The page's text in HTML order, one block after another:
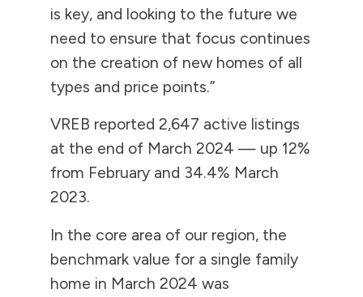
is key, and looking to the future we
need to ensure that focus continues
on the creation of new homes of all
types and price points.”
VREB reported 2,647 active listings
at the end of March 2024 — up 12%
from February and 34.4% March
2023.
In the core area of our region, the
benchmark value for a single family
home in March 2024 was